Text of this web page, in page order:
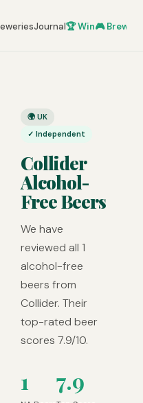
Journal🏆 Win🎮 Brew
🌍 UK
✓ Independent
Collider
Alcohol-
Free Beers
We have
reviewed all 1
alcohol-free
beers from
Collider. Their
top-rated beer
scores 7.9/10.
1 7.9